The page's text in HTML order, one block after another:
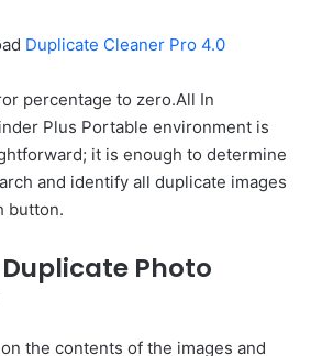
Duplicate Cleaner Pro 4.0
percentage to zero.All In
Plus Portable environment is
it is enough to determine
and identify all duplicate images
button.
Photo
the contents of the images and